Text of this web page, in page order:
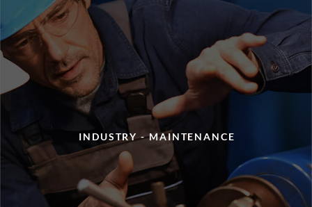
INDUSTRY - MAINTENANCE